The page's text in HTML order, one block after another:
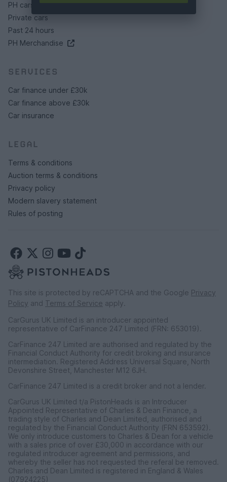
PH cars
Private cars
Past 24 hours
PH Merchandise
SERVICES
Car finance under £30k
Car finance above £30k
Car insurance
LEGAL
Terms & conditions
Auction terms & conditions
Privacy policy
Modern slavery statement
Rules of posting
This site is protected by reCAPTCHA and the Google Privacy
Policy and Terms of Service apply.
CarGurus UK Limited is an introducer appointed
representative of CarFinance 247 Limited (FRN: 653019).
CarFinance 247 Limited are authorised and regulated by the
Financial Conduct Authority for credit broking and insurance
intermediation. Registered Address Universal Square, North
Devonshire Street, Manchester M12 6JH.
CarFinance 247 Limited is a credit broker and not a lender.
CarGurus UK Limited t/a PistonHeads is an Introducer
Appointed Representative of Charles & Dean Finance, a
trading style of Charles and Dean Limited, authorised and
regulated by the Financial Conduct Authority (FRN 653592).
We only introduce customers to Charles & Dean for a vehicle
with a sales price of over £30,000 in accordance with our
regulated introducer agreement and permissions, and
whereby the seller has not requested the referal be removed.
Charles and Dean Limited is registered in England & Wales
(07924225)